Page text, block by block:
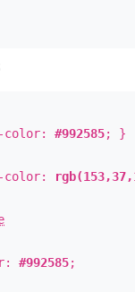
color: #992585; }
color:
#992585;